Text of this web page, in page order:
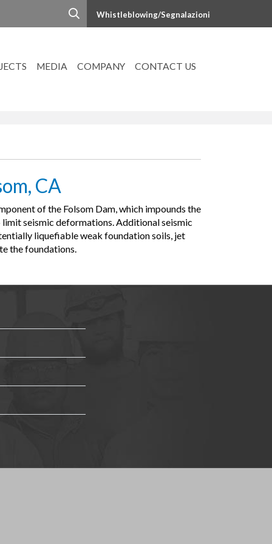
Whistleblowing/Segnalazioni
MEDIA COMPANY CONTACT US
CA
of the Folsom Dam, which impounds the
seismic deformations. Additional seismic
liquefiable weak foundation soils, jet
the foundations.